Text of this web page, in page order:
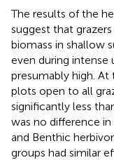
The results of the
suggest that
biomass in shallow
even during
presumably high.
plots open to all
significantly less
was no difference
and Benthic
groups had similar